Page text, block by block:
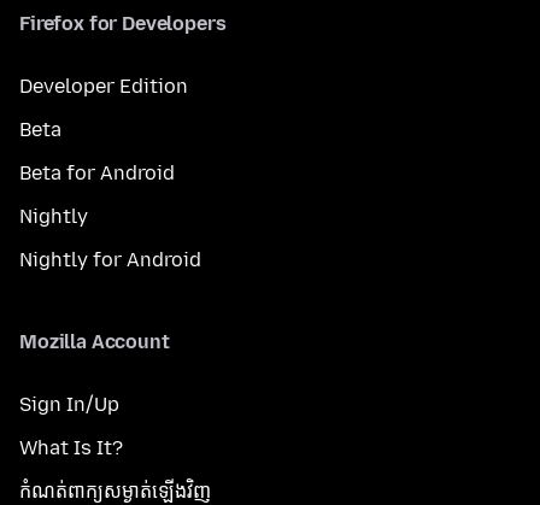
Firefox for Developers
Developer Edition
Beta
Beta for Android
Nightly
Nightly for Android
Mozilla Account
Sign In/Up
What Is It?
កំណត់​ពាក្យសម្ងាត់​ឡើងវិញ